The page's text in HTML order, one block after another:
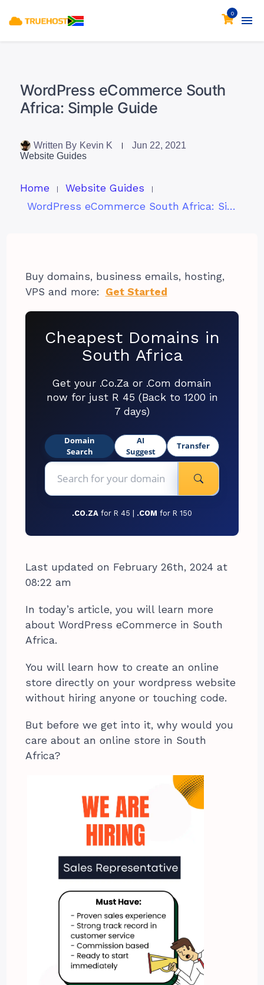
0
WordPress eCommerce South
Africa: Simple Guide
Written By Kevin K
Jun 22, 2021
Website Guides
Home
Website Guides
WordPress eCommerce South Africa: Simple Guide
Buy domains, business emails, hosting,
VPS and more:
Get Started
Cheapest Domains in
South Africa
Get your .Co.Za or .Com domain
now for just R 45 (Back to 1200 in
7 days)
Domain
Search
AI
Suggest
Transfer
.CO.ZA for R 45 | .COM for R 150
Last updated on February 26th, 2024 at
08:22 am
In today’s article, you will learn more
about WordPress eCommerce in South
Africa.
You will learn how to create an online
store directly on your wordpress website
without hiring anyone or touching code.
But before we get into it, why would you
care about an online store in South
Africa?